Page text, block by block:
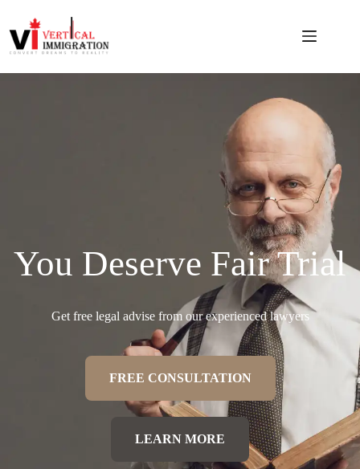
You Deserve Fair Trial
Get free legal advise from our experienced lawyers
FREE CONSULTATION
LEARN MORE